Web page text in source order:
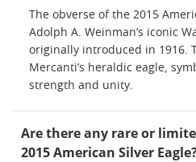
The obverse of the 2015
Adolph A. Weinman’s iconic
originally introduced in 1916.
Mercanti’s heraldic eagle,
strength and unity.
Are there any rare or
2015 American Silver